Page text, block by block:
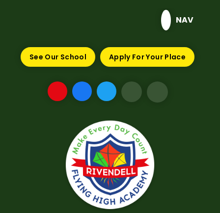
NAV
See Our School Apply For Your Place